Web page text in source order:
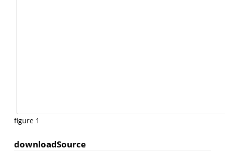
figure 1
downloadSource